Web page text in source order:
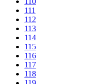
111
112
113
114
115
116
117
118